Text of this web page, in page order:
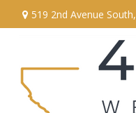
519 2nd Avenue South,